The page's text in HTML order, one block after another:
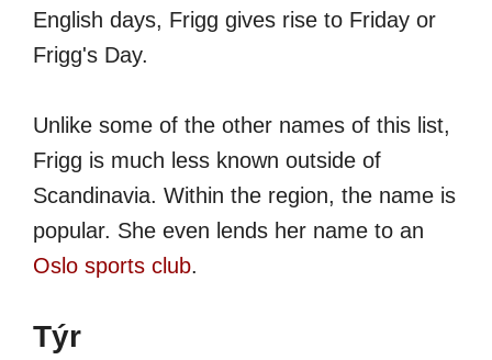
English days, Frigg gives rise to Friday or
Frigg's Day.
Unlike some of the other names of this list,
Frigg is much less known outside of
Scandinavia. Within the region, the name is
popular. She even lends her name to an
Oslo sports club.
Týr